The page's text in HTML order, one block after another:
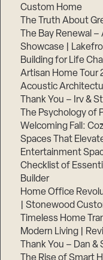
Custom Home
The Truth About
The Bay Renewal
Showcase |
Building for Life
Artisan Home Tour
Acoustic
Thank You – Irv &
The Psychology of
Welcoming Fall:
Spaces That
Entertainment
Checklist of
Builder
Home Office
| Stonewood
Timeless Home
Modern Living |
Thank You – Dan &